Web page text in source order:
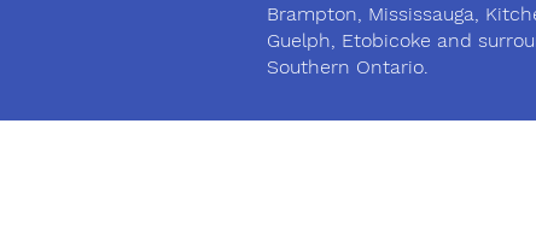
Brampton, Mississauga,
Guelph, Etobicoke and
Southern Ontario.